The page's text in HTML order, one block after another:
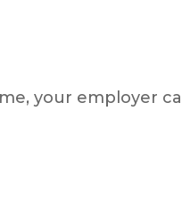
your employer